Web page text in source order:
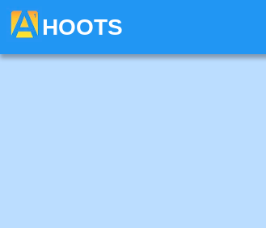
HOOTS